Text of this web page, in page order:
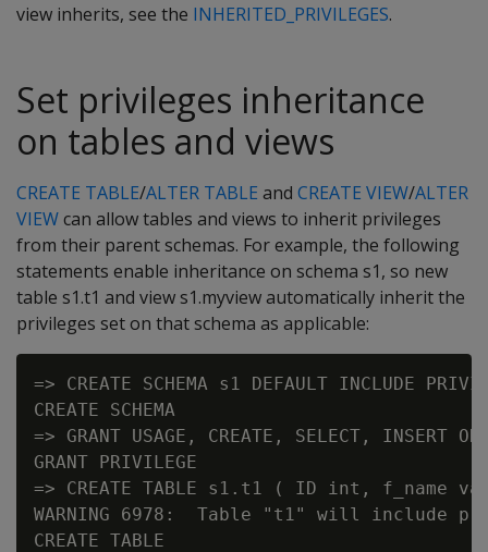
view inherits, see the INHERITED_PRIVILEGES.
Set privileges inheritance
on tables and views
CREATE TABLE/ALTER TABLE and CREATE VIEW/ALTER
VIEWcan allow tables and views to inherit privileges
from their parent schemas. For example, the following
statements enable inheritance on schema s1, so new
table s1.t1 and view s1.myview automatically inherit the
privileges set on that schema as applicable:
=> CREATE SCHEMA s1 DEFAULT INCLUDE
CREATE SCHEMA
=> GRANT USAGE, CREATE, SELECT, INSERT
GRANT PRIVILEGE
=> CREATE TABLE s1.t1 ( ID int, f_name
WARNING 6978:  Table "t1" will include
CREATE TABLE